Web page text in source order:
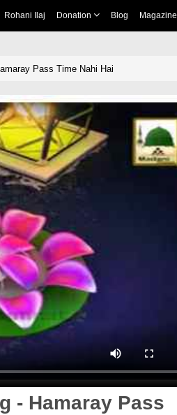
Rohani Ilaj Donation Blog Magazine
Pass Time Nahi Hai
- Hamaray Pass